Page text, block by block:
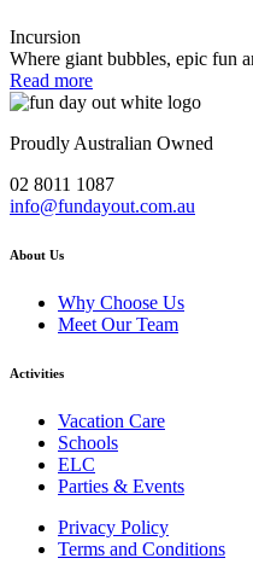
Incursion
Where giant bubbles, epic fun
Read more
Proudly Australian Owned
02 8011 1087
info@fundayout.com.au
About Us
Why Choose Us
Meet Our Team
Activities
Vacation Care
Schools
ELC
Parties & Events
Privacy Policy
Terms and Conditions